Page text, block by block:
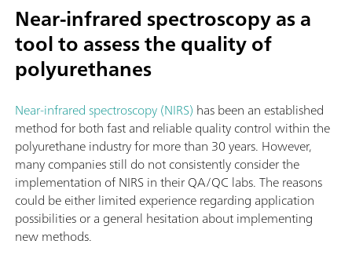
Near-infrared spectroscopy as a
tool to assess the quality of
polyurethanes
Near-infrared spectroscopy (NIRS) has been an established
method for both fast and reliable quality control within the
polyurethane industry for more than 30 years. However,
many companies still do not consistently consider the
implementation of NIRS in their QA/QC labs. The reasons
could be either limited experience regarding application
possibilities or a general hesitation about implementing
new methods.